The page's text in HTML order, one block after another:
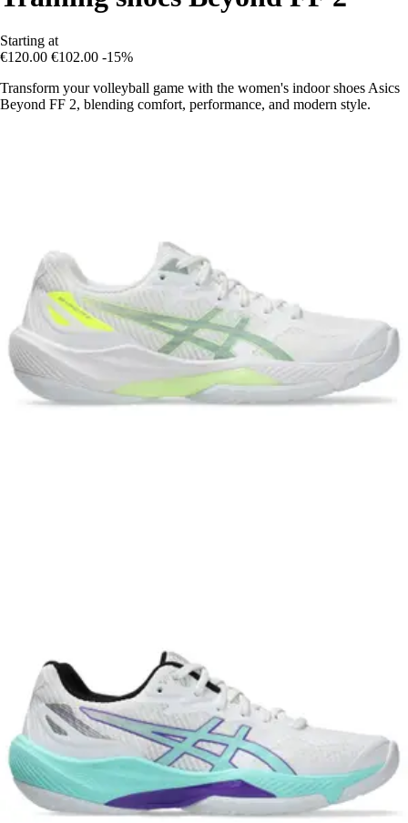
Starting at
€120.00 €102.00 -15%
Transform your volleyball game with the women's indoor shoes Asics
Beyond FF 2, blending comfort, performance, and modern style.